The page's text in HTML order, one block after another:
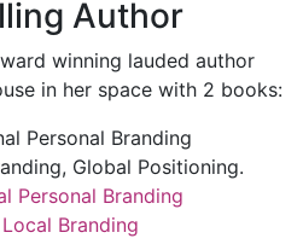
Author
winning lauded author
in her space with 2 books:
Personal Branding
Global Positioning.
Personal Branding
Branding